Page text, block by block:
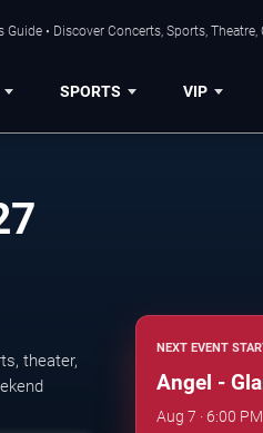
Guide • Discover Concerts, Sports,
SPORTS VIP
theater,
NEXT EVENT
Angel -
Aug 7 · 6:00